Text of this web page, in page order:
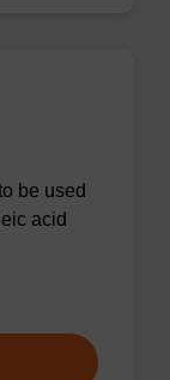
be used
acid